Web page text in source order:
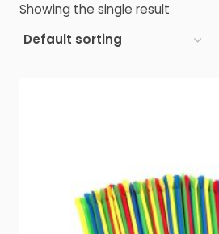
Showing the single result